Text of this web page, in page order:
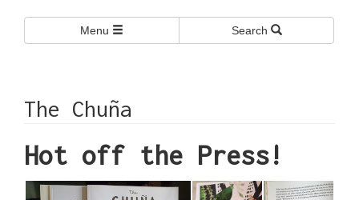
Menu Search
The Chuña
Hot off the Press!